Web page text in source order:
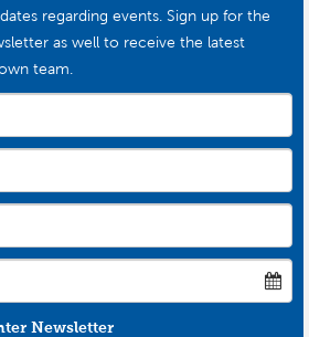
regarding events. Sign up for the
as well to receive the latest
team.
Newsletter